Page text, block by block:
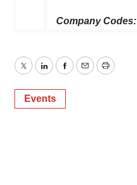
Company Codes:
TwitterLinkedInFacebook
EmailPrint
Events